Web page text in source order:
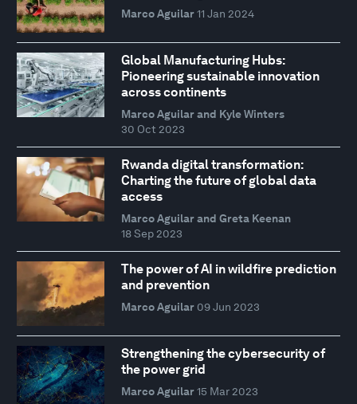
Marco Aguilar 11 Jan 2024
Global Manufacturing Hubs:
Pioneering sustainable innovation
across continents
Marco Aguilar and Kyle Winters
30 Oct 2023
Rwanda digital transformation:
Charting the future of global data
access
Marco Aguilar and Greta Keenan
18 Sep 2023
The power of AI in wildfire prediction
and prevention
Marco Aguilar 09 Jun 2023
Strengthening the cybersecurity of
the power grid
Marco Aguilar 15 Mar 2023